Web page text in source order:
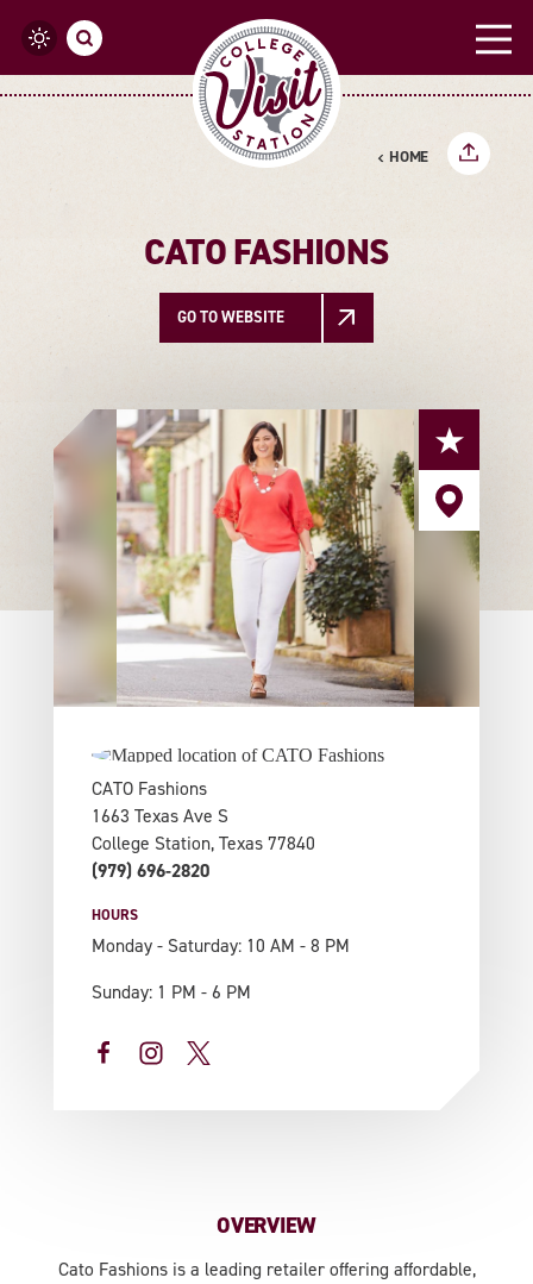
Skip to content
HOME
CATO FASHIONS
GO TO WEBSITE
CATO Fashions
1663 Texas Ave S
College Station, Texas 77840
(979) 696-2820
HOURS
Monday - Saturday: 10 AM - 8 PM
Sunday: 1 PM - 6 PM
OVERVIEW
Cato Fashions is a leading retailer offering affordable,